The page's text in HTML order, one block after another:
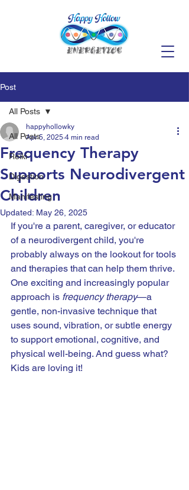
Post
All Posts
Reiki
Digestion
Manifesting
All Posts
Frequency Therapy
Supports Neurodivergent
Children
happyhollowky
Apr 5, 2025 4 min read
Updated: May 26, 2025
If you're a parent, caregiver, or educator
of a neurodivergent child, you're
probably always on the lookout for tools
and therapies that can help them thrive.
One exciting and increasingly popular
approach is frequency therapy—a
gentle, non-invasive technique that
uses sound, vibration, or subtle energy
to support emotional, cognitive, and
physical well-being. And guess what?
Kids are loving it!